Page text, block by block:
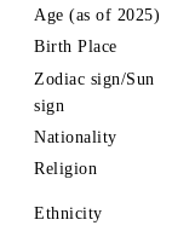
Age (as of 2025)
Birth Place
Zodiac sign/Sun
sign
Nationality
Religion
Ethnicity